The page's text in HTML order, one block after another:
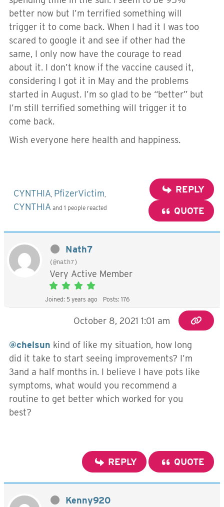
better now but I’m terrified something will
trigger it to come back. When I had it I was too
scared to google it and see if other had the
same, I only now have the courage to read
about it. I don’t know if the vaccine caused it,
considering I got it in May and the problems
started in August. I’m so glad to be “better” but
I’m still terrified something will trigger it to
come back.
Wish everyone here health and happiness.
CYNTHIA, PfizerVictim,
CYNTHIA and 1 people reacted
REPLY
QUOTE
Nath7
(@nath7)
Very Active Member
Joined: 5 years ago Posts: 176
October 8, 2021 1:01 am
@chelsun kind of like my situation, how long
did it take to start seeing improvements? I’m
3and a half months in. I believe I have pots like
symptoms, what would you recommend a
routine to get better which worked for you
best?
REPLY QUOTE
Kenny920